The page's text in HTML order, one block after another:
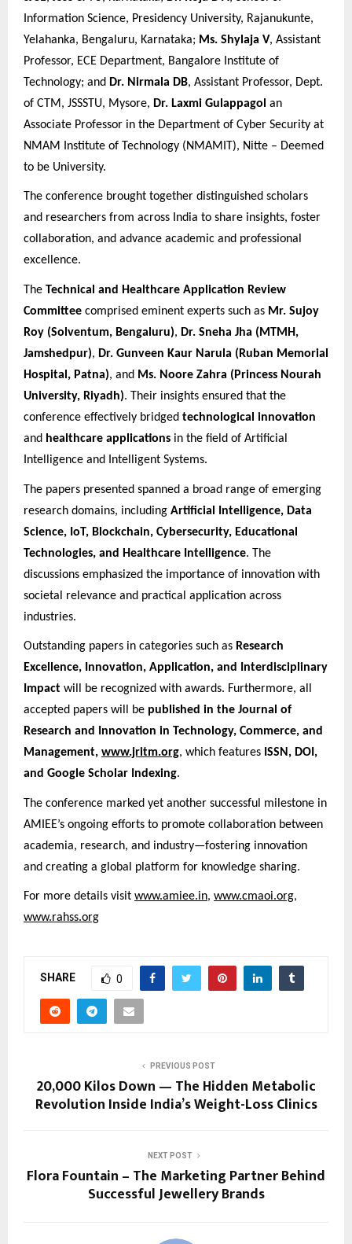
Information Science, Presidency University, Rajanukunte,
Yelahanka, Bengaluru, Karnataka; Ms. Shylaja V, Assistant
Professor, ECE Department, Bangalore Institute of
Technology; and Dr. Nirmala DB, Assistant Professor, Dept.
of CTM, JSSSTU, Mysore, Dr. Laxmi Gulappagol an
Associate Professor in the Department of Cyber Security at
NMAM Institute of Technology (NMAMIT), Nitte – Deemed
to be University.
The conference brought together distinguished scholars
and researchers from across India to share insights, foster
collaboration, and advance academic and professional
excellence.
The Technical and Healthcare Application Review
Committee comprised eminent experts such as Mr. Sujoy
Roy (Solventum, Bengaluru), Dr. Sneha Jha (MTMH,
Jamshedpur), Dr. Gunveen Kaur Narula (Ruban Memorial
Hospital, Patna), and Ms. Noore Zahra (Princess Nourah
University, Riyadh). Their insights ensured that the
conference effectively bridged technological innovation
and healthcare applications in the field of Artificial
Intelligence and Intelligent Systems.
The papers presented spanned a broad range of emerging
research domains, including Artificial Intelligence, Data
Science, IoT, Blockchain, Cybersecurity, Educational
Technologies, and Healthcare Intelligence. The
discussions emphasized the importance of innovation with
societal relevance and practical application across
industries.
Outstanding papers in categories such as Research
Excellence, Innovation, Application, and Interdisciplinary
Impact will be recognized with awards. Furthermore, all
accepted papers will be published in the Journal of
Research and Innovation in Technology, Commerce, and
Management, www.jritm.org, which features ISSN, DOI,
and Google Scholar Indexing.
The conference marked yet another successful milestone in
AMIEE’s ongoing efforts to promote collaboration between
academia, research, and industry—fostering innovation
and creating a global platform for knowledge sharing.
For more details visit www.amiee.in, www.cmaoi.org,
www.rahss.org
SHARE 0
PREVIOUS POST
20,000 Kilos Down — The Hidden Metabolic
Revolution Inside India’s Weight-Loss Clinics
NEXT POST
Flora Fountain – The Marketing Partner Behind
Successful Jewellery Brands